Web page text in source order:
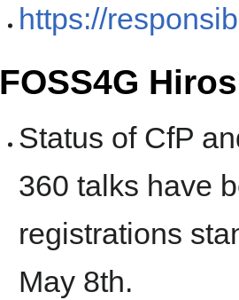
https://
FOSS4G
Status of CfP
360 talks have
registrations
May 8th.